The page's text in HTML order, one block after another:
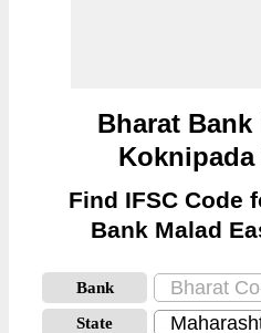
Bharat Bank
Find IFSC Code
Bank Malad
Bank
State